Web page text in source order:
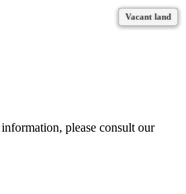
please consult our
Vacant land
Vacant land
Vacant land
Vacant land
Vacant land
Vacant land